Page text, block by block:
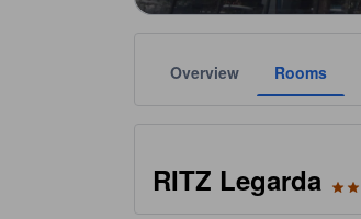
Overview Rooms
RITZ Legarda